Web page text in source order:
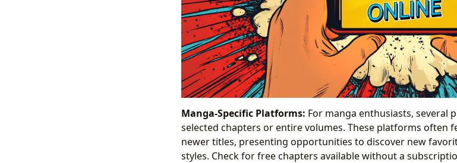
Manga-Specific Platforms: For manga enthusiasts, several
selected chapters or entire volumes. These platforms often
newer titles, presenting opportunities to discover new
styles. Check for free chapters available without a